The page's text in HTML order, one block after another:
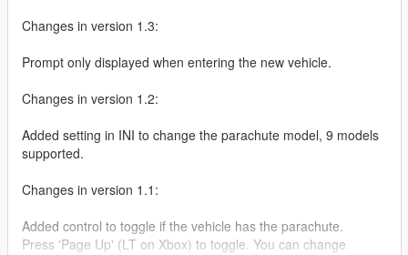
Changes in version 1.3:
Prompt only displayed when entering the new vehicle.
Changes in version 1.2:
Added setting in INI to change the parachute model, 9 models
supported.
Changes in version 1.1:
Added control to toggle if the vehicle has the parachute.
Press 'Page Up' (LT on Xbox) to toggle. You can change